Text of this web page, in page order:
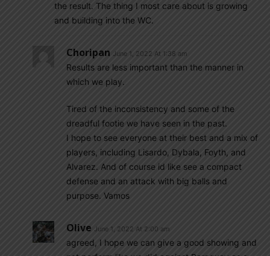
the result. The thing I most care about is growing
and building into the WC.
Choripan June 1, 2022 At 1:38 am
Results are less important than the manner in
which we play.
Tired of the inconsistency and some of the
dreadful footie we have seen in the past.
I hope to see everyone at their best and a mix of
players, including Lisardo, Dybala, Foyth, and
Alvarez. And of course id like see a compact
defense and an attack with big balls and
purpose. Vamos
Olive June 1, 2022 At 2:00 am
agreed, I hope we can give a good showing and